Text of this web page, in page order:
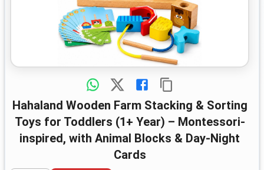
hahaland Wooden Farm Stacking & Sorting
Toys for Toddlers (1+ Year) – Montessori-
inspired, with Animal Blocks & Day-Night
Cards